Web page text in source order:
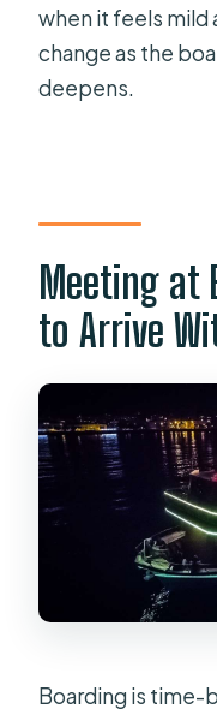
when it feels mild
change as the
deepens.
Meeting at
to Arrive
Boarding is time-